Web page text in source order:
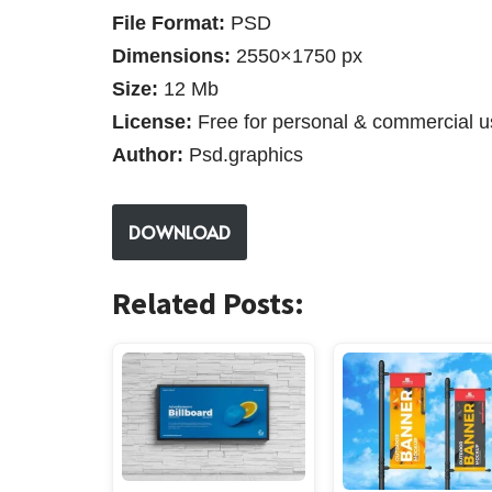
File Format: PSD
Dimensions: 2550×1750 px
Size: 12 Mb
License: Free for personal & commercial
Author: Psd.graphics
DOWNLOAD
Related Posts: